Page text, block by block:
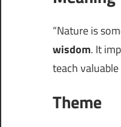
“Nature is
wisdom. It
teach
Theme